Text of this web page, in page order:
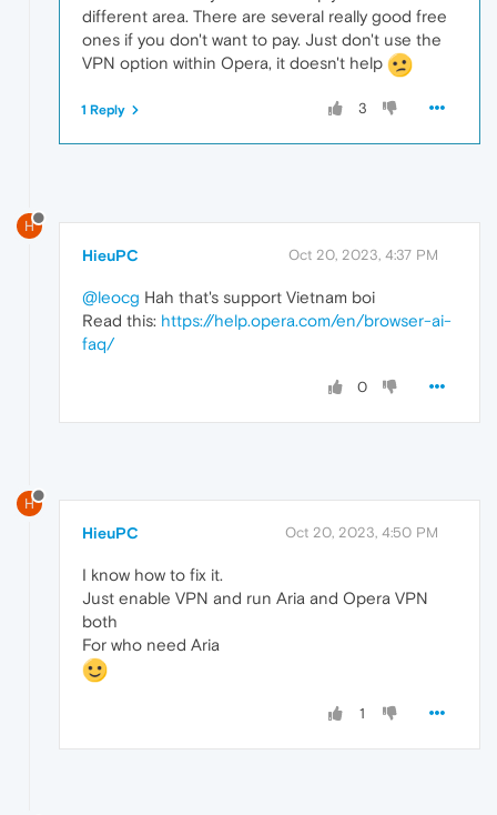
different area. There are several really good free
ones if you don't want to pay. Just don't use the
VPN option within Opera, it doesn't help
3
1 Reply
H
HieuPC Oct 20, 2023, 4:37 PM
@leocg Hah that's support Vietnam boi
Read this: https://help.opera.com/en/browser-ai-
faq/
0
H
HieuPC Oct 20, 2023, 4:50 PM
I know how to fix it.
Just enable VPN and run Aria and Opera VPN
both
For who need Aria
1